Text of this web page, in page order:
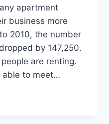
apartment
business more
2010, the number
by 147,250.
are renting.
able to meet…